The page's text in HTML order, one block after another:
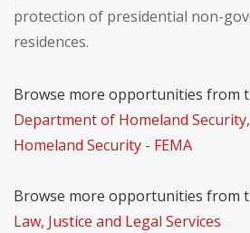
protection of presidential non-
residences.
Browse more opportunities from
Department of Homeland
Homeland Security - FEMA
Browse more opportunities from
Law, Justice and Legal Services